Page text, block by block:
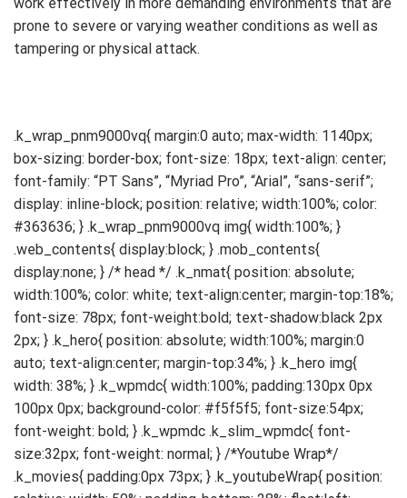
prone to severe or varying weather conditions as well as
tampering or physical attack.
.k_wrap_pnm9000vq{ margin:0 auto; max-width: 1140px; box-sizing: border-box; font-size: 18px; text-align: center; font-family: “PT Sans”, “Myriad Pro”, “Arial”, “sans-serif”; display: inline-block; position: relative; width:100%; color: #363636; } .k_wrap_pnm9000vq img{ width:100%; } .web_contents{ display:block; } .mob_contents{ display:none; } /* head */ .k_nmat{ position: absolute; width:100%; color: white; text-align:center; margin-top:18%; font-size: 78px; font-weight:bold; text-shadow:black 2px 2px; } .k_hero{ position: absolute; width:100%; margin:0 auto; text-align:center; margin-top:34%; } .k_hero img{ width: 38%; } .k_wpmdc{ width:100%; padding:130px 0px 100px 0px; background-color: #f5f5f5; font-size:54px; font-weight: bold; } .k_wpmdc .k_slim_wpmdc{ font-size:32px; font-weight: normal; } /*Youtube Wrap*/ .k_movies{ padding:0px 73px; } .k_youtubeWrap{ position: relative; width: 50%; padding-bottom: 28%; float:left; margin-top:30px; margin-bottom:60px; } .k_youtubeWrap .k_youtube_frame{ position:absolute; left:0; } /*Product Features*/ .k_product_features{ padding:0px 0px 60px 0px; } .k_product_feature_basic{ padding:0px 0px; width:100%; display:flex; align-items:center; justify-content:space-between; padding-bottom: 70px; } .k_product_feature_balign{ padding:60px 0px; width:100%; display:flex; align-items:flex-end; justify-content:space-between; } .k_product_feature_onebody{ padding:60px 0px; } .k_feature_title{ font-size:28px; font-weight:bold; margin-bottom:30px; } .k_feature_desc{ font-size:18px; line-height:26px; } #k_feature_6 .k_feature_desc, #k_feature_7 .k_feature_desc{ margin-bottom:12px; } #k_feature_6 .k_feature_comment{ font-size:14px; } #k_feature_1 .k_feature_words{ width:50%; float:left; overflow:hidden; text-align:left; padding-right:4%; order:1; } #k_feature_1 .k_feature_img{ width:50%; float:left; overflow:hidden; order:2; } #k_feature_2 .k_feature_words{ width:50%; float:left; overflow:hidden; text-align:left; order: 2; } #k_feature_2 .k_feature_img{ width:50%; float:left; overflow:hidden; padding-right:4%; order:1; } #k_feature_4 .k_feature_words{ width:36%; float:left; overflow:hidden; text-align:left; order:2; } #k_feature_4 .k_feature_img{ width:60%; float:left; overflow:hidden; padding-right:4%; order:1; } #k_feature_4 .k_feature_img img{ width:48%; } #k_feature_3 .k_feature_words, #k_feature_5 .k_feature_words{ width:36%; float:left; overflow:hidden; text-align:left; padding-right:4%; order:1; } #k_feature_3 .k_feature_img, #k_feature_5 .k_feature_img{ width:60%; float:left; overflow:hidden; order:2; } #k_feature_3 .k_feature_img img{ width:48%; } #k_feature_6 .k_feature_words, #k_feature_7 .k_feature_words{ margin-bottom:60px; text-align:left; } #k_feature_6 .k_feature_img{ width:100%; } #k_feature_6 .k_feature_img img{ margin: 0 auto; width:80%; } #k_feature_8 .k_feature_words, #k_feature_9 .k_feature_words{ margin-bottom:60px; text-align:left; } #k_feature_8 .k_feature_img{ width:100%; } #k_feature_8 .k_feature_img img{ margin: 0 auto; // width:80%; width:100%; } /* feature_compare */ .k_feature_compare{ margin-bottom:60px; } .k_feature_compare_title{ font-weight:bold; font-size:24px; margin-bottom:16px; text-align:left; } .k_feature_compare_table{ width:100%; text-align:center; margin-bottom:30px; font-size:18px; border-spacing:0px; color:#363636; } .k_feature_compare_table .k_compare_img .k_compare_name{ width:24%; } .k_feature_compare_table .k_compare_img td{ width:19%; padding:16px 12px; } .k_feature_compare_table .k_compare_img td img{ width: 60%; } .k_feature_compare_table .k_compare_modelName{ background-color: #f0f0f0; } .k_feature_compare_table .k_compare_modelName .k_compare_name, .k_feature_compare_table .k_compare_modelSpec .k_compare_name{ width:24%; text-align:left; font-weight:bold; padding:16px 12px; border-top:1pt solid #dcdcdc; border-bottom:1pt solid #dcdcdc; } .k_feature_compare_table .k_compare_modelName td{ width:19%; font-weight:bold; border-top:1pt solid #dcdcdc; border-bottom:1pt solid #dcdcdc; } .k_feature_compare_table .k_compare_modelSpec td{ width:19%; border-top:1pt solid #dcdcdc; border-bottom:1pt solid #dcdcdc; padding: 16px 12px; line-height:30px; } @media screen and (max-width: 841px){ .web_contents{ display:none; } .mob_contents{ display:block; } /* head */ .k_nmat{ margin-top:24%; } .k_hero{ position: absolute; width:100%; margin:0 auto; text-align:center; margin-top:46%; } .k_hero img{ width: 60%; } .k_wpmdc{ font-size:54px; } /*Youtube Wrap*/ .k_movies{ padding:0px 40px; } .k_youtubeWrap{ width:100%; padding-bottom:56%; } /*Product Features*/ .k_product_features{ padding: 40px 40px; } .k_product_feature_basic{ padding:50px 0px; display:inline-block; border-bottom:4px solid #d7d7d7; } #k_feature_1{ padding-top: 0px; } .k_product_feature_balign{ padding:50px 0px; border-bottom:4px solid #d7d7d7; display:inline-block; } .k_product_feature_onebody{ padding:50px 0px; border-bottom:4px solid #d7d7d7; } #k_feature_7{ padding-bottom:0px; border-bottom:none; } .k_feature_title{ font-size:36px; margin-bottom:30px; line-height:42px; } .k_feature_desc{ font-size:18px; line-height:30px; } #k_feature_6 .k_feature_desc, #k_feature_7 .k_feature_desc{ margin-bottom:20px; } #k_feature_6 .k_feature_comment{ font-size:14px; } #k_feature_1 .k_feature_words{ width:100%; padding-right:0%; padding-bottom:40px; } #k_feature_1 .k_feature_img{ width:90%; } #k_feature_2 .k_feature_words{ width:100%; padding-bottom:40px; } #k_feature_2 .k_feature_img{ width:100%; padding-right:0%; } #k_feature_4 .k_feature_words{ width:100%; padding-bottom:40px; } #k_feature_4 .k_feature_img{ width:100%; padding-right:0%; } #k_feature_4 .k_feature_img img{ width:100%; padding-bottom:10px; } #k_feature_3 .k_feature_words, #k_feature_5 .k_feature_words{ width:100%; padding-right:0%; padding-bottom:40px; } #k_feature_3 .k_feature_img, #k_feature_5 .k_feature_img{ width:100%; } #k_feature_3 .k_feature_img img{ width:100%; padding-bottom:30px; } #k_feature_6 .k_feature_words, #k_feature_7 .k_feature_words{ margin-bottom:40px; } #k_feature_6 .k_feature_img{ width:100%; } #k_feature_6 .k_feature_img img{ width:100%; } /* feature_compare */ .k_feature_compare_title{ font-size:48px; margin-bottom:40px; } .k_feature_compare_table{ font-size:24px; } .k_feature_compare_table .k_compare_img .k_compare_name{ width:34%; } .k_feature_compare_table .k_compare_img td{ width:33%; } .k_feature_compare_table .k_compare_img td img{ width:60%; } .k_feature_compare_table .k_compare_modelName .k_compare_name, .k_feature_compare_table .k_compare_modelSpec .k_compare_name{ width:34%; } .k_feature_compare_table .k_compare_modelName td{ width:33%; } .k_feature_compare_table .k_compare_modelSpec td{ line-height:30px; width:33%; } } @media screen and (max-width: 630px){ /* head */ .k_nmat{ font-size:52px; } } @media screen and (max-width: 481px){ /* head */ .k_nmat{ font-size:39px; } .k_wpmdc{ font-size:27px; padding: 50px 0px; } /*line-up*/ .k_lineup{ padding:30px 20px; } .k_lineup_table{ line-height:15px; } .k_lineup_table .k_lineup_img td img{ width:80%; } .k_lineup_modelName td{ font-size:15px; } .k_lineup_modelDesc td{ line-height:15px; font-size:11px; } /*Youtube Wrap*/ .k_movies{ padding:0px 20px; } .k_youtubeWrap{ margin-top:10px; margin-bottom:30px; } /*Product Features*/ .k_product_features{ padding: 20px 20px; } .k_product_feature_basic{